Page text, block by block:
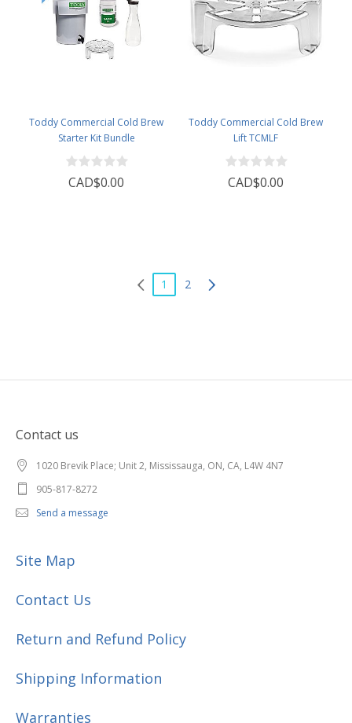
Toddy Commercial Cold Brew
Starter Kit Bundle
CAD$0.00
Toddy Commercial Cold Brew
Lift TCMLF
CAD$0.00
1 2
Contact us
1020 Brevik Place; Unit 2, Mississauga, ON, CA, L4W 4N7
905-817-8272
Send a message
Site Map
Contact Us
Return and Refund Policy
Shipping Information
Warranties